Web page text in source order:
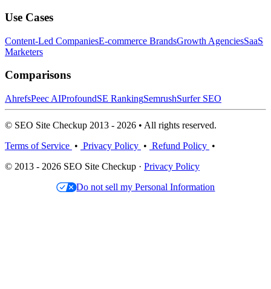
Use Cases
Content-Led CompaniesE-commerce BrandsGrowth AgenciesSaaS
Marketers
Comparisons
AhrefsPeec AIProfoundSE RankingSemrushSurfer SEO
© SEO Site Checkup 2013 - 2026 • All rights reserved.
Terms of Service • Privacy Policy • Refund Policy •
© 2013 - 2026 SEO Site Checkup · Privacy Policy
Do not sell my Personal Information